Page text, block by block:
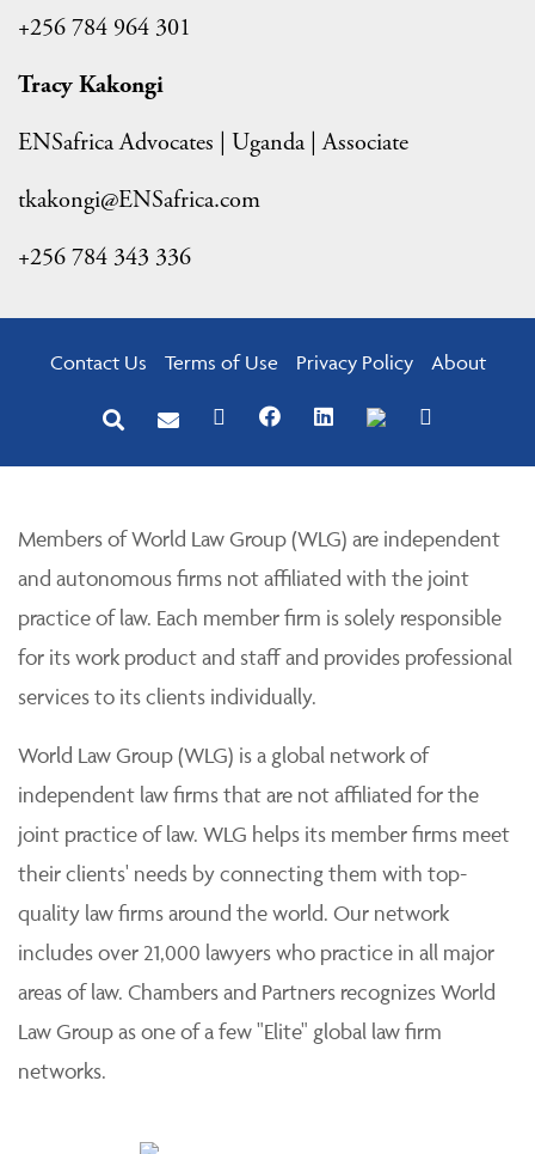
+256 784 964 301
Tracy Kakongi
ENSafrica Advocates | Uganda | Associate
tkakongi@ENSafrica.com
+256 784 343 336
Contact Us Terms of Use Privacy Policy About
Members of World Law Group (WLG) are independent
and autonomous firms not affiliated with the joint
practice of law. Each member firm is solely responsible
for its work product and staff and provides professional
services to its clients individually.
World Law Group (WLG) is a global network of
independent law firms that are not affiliated for the
joint practice of law. WLG helps its member firms meet
their clients' needs by connecting them with top-
quality law firms around the world. Our network
includes over 21,000 lawyers who practice in all major
areas of law. Chambers and Partners recognizes World
Law Group as one of a few "Elite" global law firm
networks.